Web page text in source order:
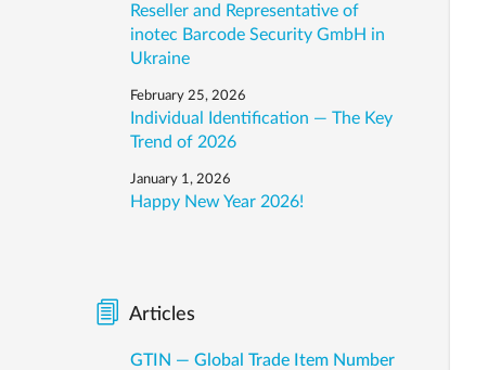
Reseller and Representative of
inotec Barcode Security GmbH in
Ukraine
February 25, 2026
Individual Identification — The Key
Trend of 2026
January 1, 2026
Happy New Year 2026!
Articles
GTIN — Global Trade Item Number